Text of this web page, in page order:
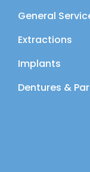
General
Extractions
Implants
Dentures &